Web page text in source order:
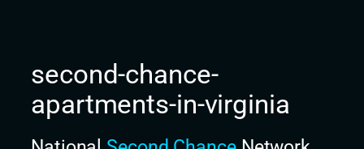
second-chance-
apartments-in-virginia